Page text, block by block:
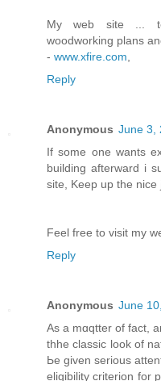
My web site ...
woodworking plans
- www.xfire.com
Reply
Anonymous June 3,
If some one wants
building afterward i
site, Keep up the nice
Feel free to visit my
Reply
Anonymous June
Αs a mɑqtter οf fact,
thhe classic look of
Ьe given serious
eligibility criterion for